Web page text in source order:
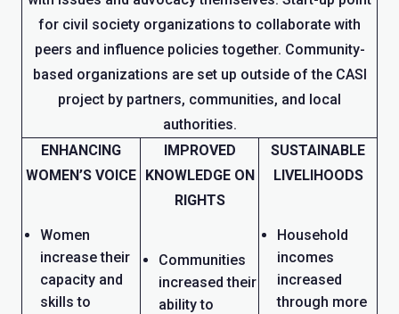
for civil society organizations to collaborate with
peers and influence policies together. Community-
based organizations are set up outside of the CASI
project by partners, communities, and local
authorities.
ENHANCING
WOMEN’S VOICE
Women
increase their
capacity and
skills to
IMPROVED
KNOWLEDGE ON
RIGHTS
Communities
increased their
ability to
SUSTAINABLE
LIVELIHOODS
Household
incomes
increased
through more